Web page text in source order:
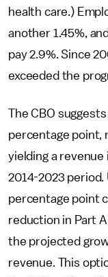
health care.)
another 1.45%,
pay 2.9%. Since
exceeded the
The CBO
percentage point,
yielding a
2014-2023
percentage point
reduction in Part
the projected
revenue. This